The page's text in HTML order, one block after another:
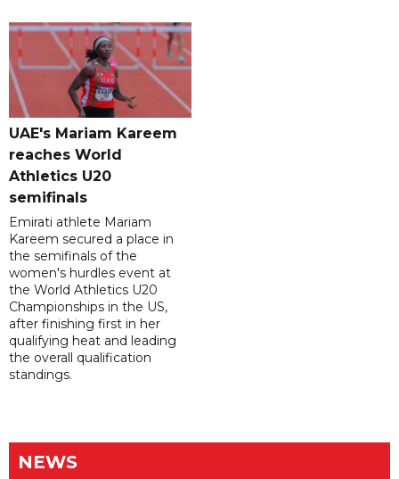
UAE's Mariam Kareem
reaches World
Athletics U20
semifinals
Emirati athlete Mariam
Kareem secured a place in
the semifinals of the
women's hurdles event at
the World Athletics U20
Championships in the US,
after finishing first in her
qualifying heat and leading
the overall qualification
standings.
NEWS